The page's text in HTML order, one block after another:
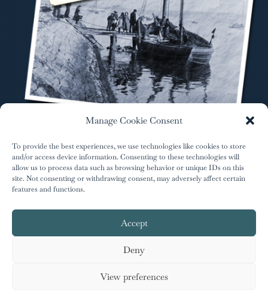
Manage Cookie Consent
To provide the best experiences, we use technologies like cookies to store
and/or access device information. Consenting to these technologies will
allow us to process data such as browsing behavior or unique IDs on this
site. Not consenting or withdrawing consent, may adversely affect certain
features and functions.
Accept
Deny
View preferences
author.info@greenriver-press.com
Kathryn Burrington
Arfin | Privacy Policy